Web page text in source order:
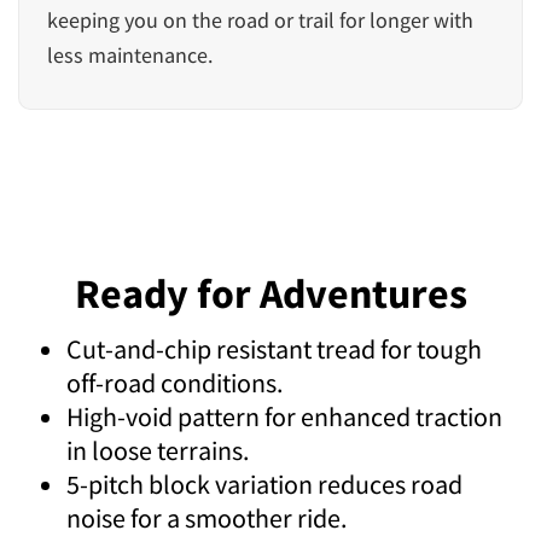
keeping you on the road or trail for longer with
less maintenance.
Ready for Adventures
Cut-and-chip resistant tread for tough
off-road conditions.
High-void pattern for enhanced traction
in loose terrains.
5-pitch block variation reduces road
noise for a smoother ride.